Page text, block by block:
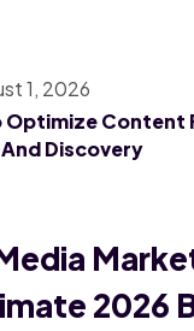
1, 2026
Optimize Content
Discovery
2026